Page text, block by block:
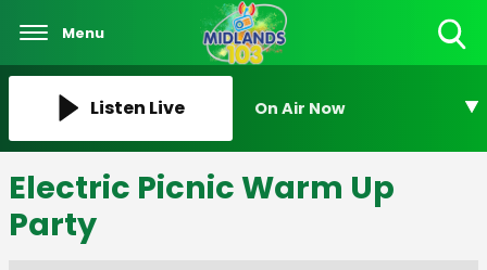
Menu
Listen Live On Air Now
Electric Picnic Warm Up
Party